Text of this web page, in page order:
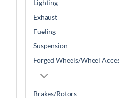
Lighting
Exhaust
Fueling
Suspension
Forged Wheels/Wheel
Brakes/Rotors